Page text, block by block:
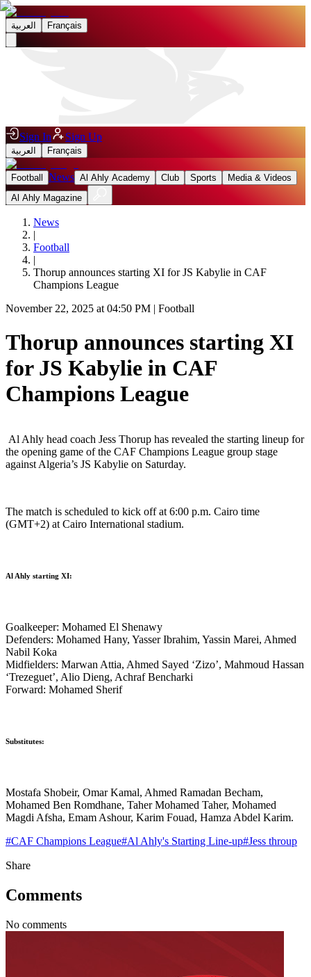
العربية Français
Sign In Sign Up
العربية Français
Football News Al Ahly Academy Club Sports
Media & Videos
Al Ahly Magazine
News
|
Football
|
Thorup announces starting XI for JS Kabylie in CAF
Champions League
November 22, 2025 at 04:50 PM | Football
Thorup announces starting XI
for JS Kabylie in CAF
Champions League
Al Ahly head coach Jess Thorup has revealed the starting lineup for
the opening game of the CAF Champions League group stage
against Algeria’s JS Kabylie on Saturday.
The match is scheduled to kick off at 6:00 p.m. Cairo time
(GMT+2) at Cairo International stadium.
Al Ahly starting XI:
Goalkeeper: Mohamed El Shenawy
Defenders: Mohamed Hany, Yasser Ibrahim, Yassin Marei, Ahmed
Nabil Koka
Midfielders: Marwan Attia, Ahmed Sayed ‘Zizo’, Mahmoud Hassan
‘Trezeguet’, Alio Dieng, Achraf Bencharki
Forward: Mohamed Sherif
Substitutes:
Mostafa Shobeir, Omar Kamal, Ahmed Ramadan Becham,
Mohamed Ben Romdhane, Taher Mohamed Taher, Mohamed
Magdi Afsha, Emam Ashour, Karim Fouad, Hamza Abdel Karim.
#CAF Champions League#Al Ahly's Starting Line-up#Jess throup
Share
Comments
No comments